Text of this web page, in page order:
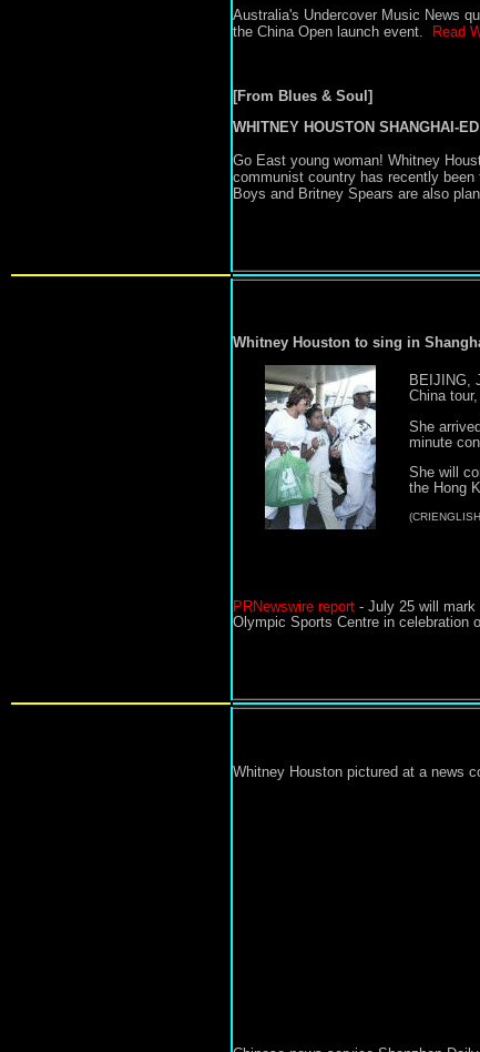
Australia's Undercover Music News
the China Open launch event. Read
[From Blues & Soul]
WHITNEY HOUSTON SHANGHAI-ED
Go East young woman! Whitney
communist country has recently
Boys and Britney Spears are also
Whitney Houston to sing in
BEIJING,
China
She
minute
She will
the Hong
PRNewswire report- July 25 will mark
Olympic Sports Centre in celebration
Whitney Houston pictured at a news